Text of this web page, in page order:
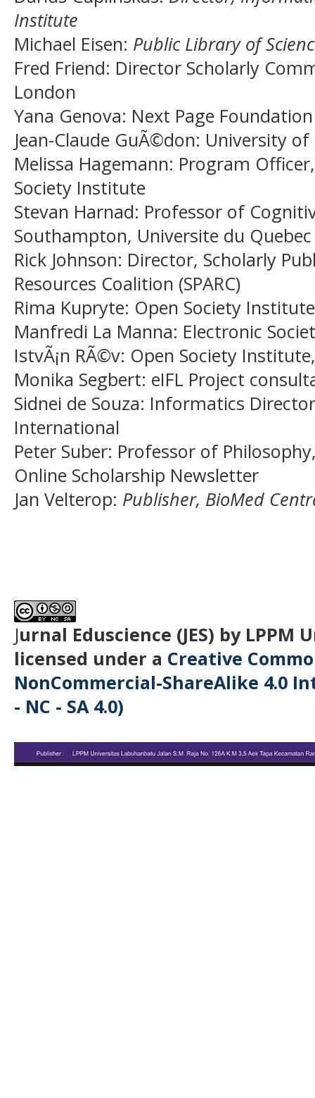
Institute
Michael Eisen: Public Library of
Fred Friend: Director Scholarly
London
Yana Genova: Next Page Foundation
Jean-Claude GuÃ©don: University
Melissa Hagemann: Program
Society Institute
Stevan Harnad: Professor of
Southampton, Universite du
Rick Johnson: Director, Scholarly
Resources Coalition (SPARC)
Rima Kupryte: Open Society Institute
Manfredi La Manna: Electronic
IstvÃ¡n RÃ©v: Open Society
Monika Segbert: eIFL Project
Sidnei de Souza: Informatics
International
Peter Suber: Professor of
Online Scholarship Newsletter
Jan Velterop: Publisher, BioMed
Jurnal Eduscience (JES) by
licensed under a Creative
NonCommercial-ShareAlike 4.0
- NC - SA 4.0)